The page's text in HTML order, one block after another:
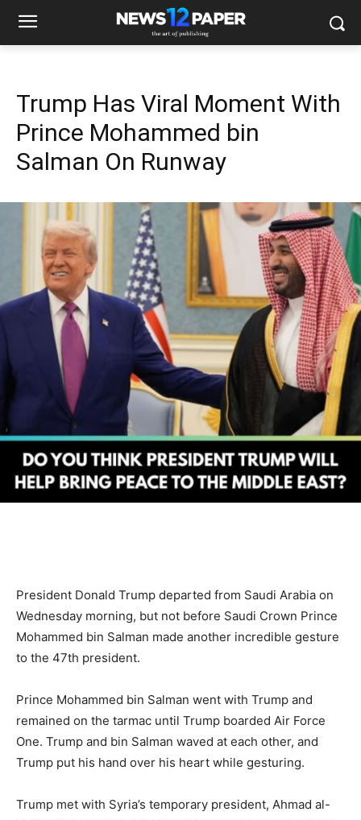
Trump Has Viral Moment With
Prince Mohammed bin
Salman On Runway
President Donald Trump departed from Saudi Arabia on
Wednesday morning, but not before Saudi Crown Prince
Mohammed bin Salman made another incredible gesture
to the 47th president.
Prince Mohammed bin Salman went with Trump and
remained on the tarmac until Trump boarded Air Force
One. Trump and bin Salman waved at each other, and
Trump put his hand over his heart while gesturing.
Trump met with Syria’s temporary president, Ahmad al-